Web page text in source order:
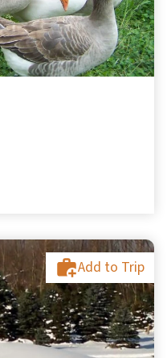
Add to Trip